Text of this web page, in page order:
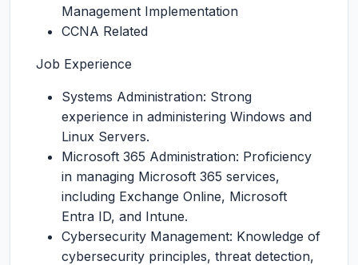
Management Implementation
CCNA Related
Job Experience
Systems Administration: Strong
experience in administering Windows and
Linux Servers.
Microsoft 365 Administration: Proficiency
in managing Microsoft 365 services,
including Exchange Online, Microsoft
Entra ID, and Intune.
Cybersecurity Management: Knowledge of
cybersecurity principles, threat detection,